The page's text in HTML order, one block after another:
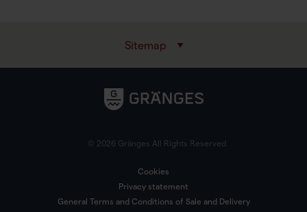
Sitemap
© 2026 Gränges All Rights Reserved
Cookies
Privacy statement
General Terms and Conditions of Sale and Delivery